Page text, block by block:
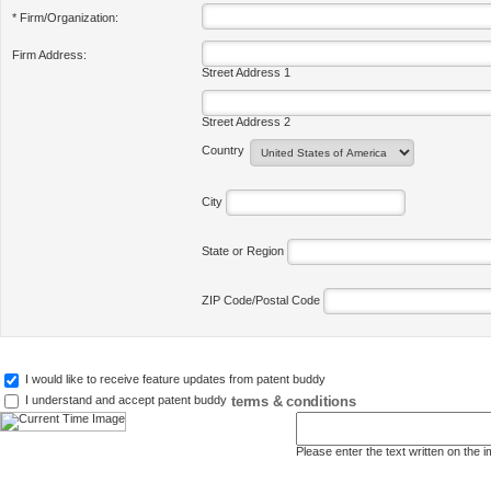
* Firm/Organization:
Firm Address:
Street Address 1
Street Address 2
Country
City
State or Region
ZIP Code/Postal Code
I would like to receive feature updates from patent buddy
I understand and accept patent buddy terms & conditions
Please enter the text written on the